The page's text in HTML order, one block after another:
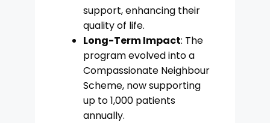
support, enhancing their
quality of life.
Long-Term Impact: The
program evolved into a
Compassionate Neighbour
Scheme, now supporting
up to 1,000 patients
annually.